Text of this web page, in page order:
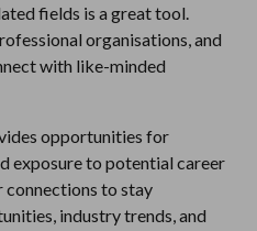
fields is a great tool.
organisations, and
with like-minded
opportunities for
exposure to potential career
connections to stay
industry trends, and